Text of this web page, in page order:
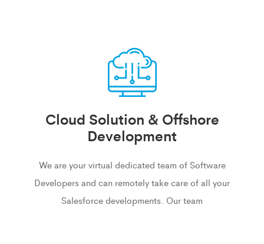
Cloud Solution & Offshore
Development
We are your virtual dedicated team of Software
Developers and can remotely take care of all your
Salesforce developments. Our team